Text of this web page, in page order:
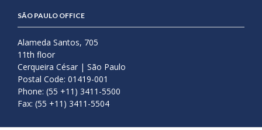
SÃO PAULO OFFICE
Alameda Santos, 705
11th floor
Cerqueira César | São Paulo
Postal Code: 01419-001
Phone: (55 +11) 3411-5500
Fax: (55 +11) 3411-5504